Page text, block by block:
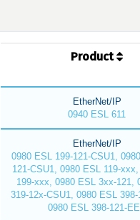
Product
EtherNet/IP
0940 ESL 611
EtherNet/IP
0980 ESL 199-121-CSU1,
121-CSU1, 0980 ESL 119-
199-xxx, 0980 ESL 3xx-121,
319-12x-CSU1, 0980 ESL 398-
0980 ESL 398-121-